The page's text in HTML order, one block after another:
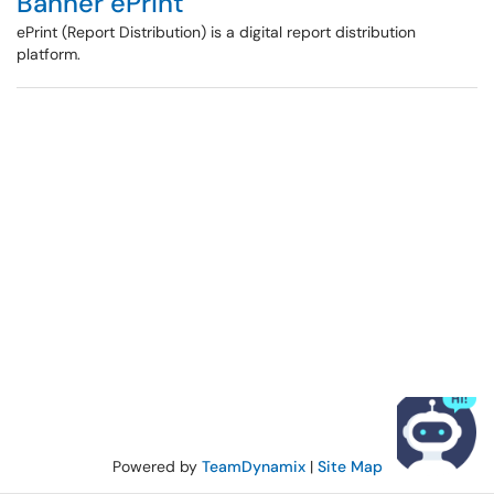
ePrint (Report Distribution) is a digital report distribution
platform.
Powered by TeamDynamix| Site Map